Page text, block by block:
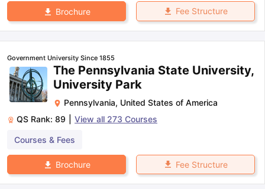
Brochure Fee Structure
Government University Since 1855
The Pennsylvania State University,
University Park
Pennsylvania, United States of America
QS Rank: 89 View all 273 Courses
Courses & Fees
Brochure Fee Structure